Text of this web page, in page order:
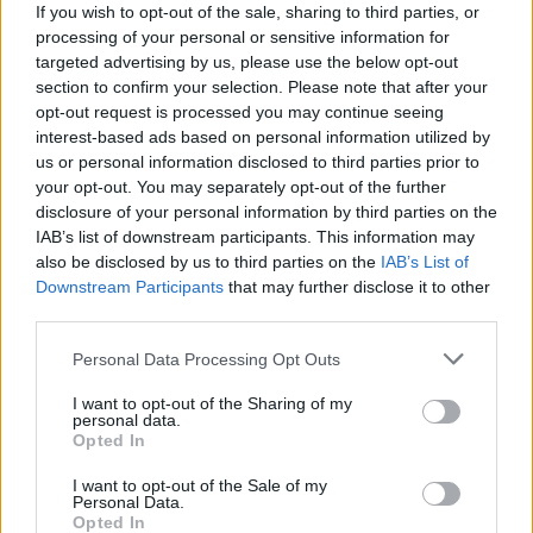
If you wish to opt-out of the sale, sharing to third parties, or
processing of your personal or sensitive information for
targeted advertising by us, please use the below opt-out
section to confirm your selection. Please note that after your
opt-out request is processed you may continue seeing
interest-based ads based on personal information utilized by
us or personal information disclosed to third parties prior to
your opt-out. You may separately opt-out of the further
disclosure of your personal information by third parties on the
IAB’s list of downstream participants. This information may
also be disclosed by us to third parties on the IAB’s List of
Downstream Participants that may further disclose it to other
Personal Data Processing Opt Outs
I want to opt-out of the Sharing of my
personal data.
Opted In
I want to opt-out of the Sale of my
Personal Data.
Opted In
“Perhaps that’s a question they should ask themselves,
rather than trying to blame it on the television
industry.”
In his announcement in September, Mr Whittingdale
said the new rules would encourage PSBs to make
content that was “iconic, not generic”.
He said the measures were needed so traditional
broadcasters can compete with US streaming giants in
the digital age.
In response to Tennant’s comments, a DCMS
spokesperson said: “This has absolutely nothing to do
with the portrayal of government or political
viewpoints on TV.
RelatedPosts